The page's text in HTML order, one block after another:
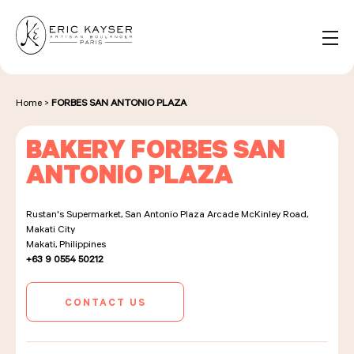
EN
for:
NOS PRODUITS
NOS BOULANGERIES
LA MAISON D'ÉRIC KAYSER
ÉVÈNEMENTS & ENTREPRISES
Home > FORBES SAN ANTONIO PLAZA
BAKERY FORBES SAN
ANTONIO PLAZA
Rustan's Supermarket, San Antonio Plaza Arcade McKinley Road,
Makati City
Makati, Philippines
+63 9 0554 50212
CONTACT US